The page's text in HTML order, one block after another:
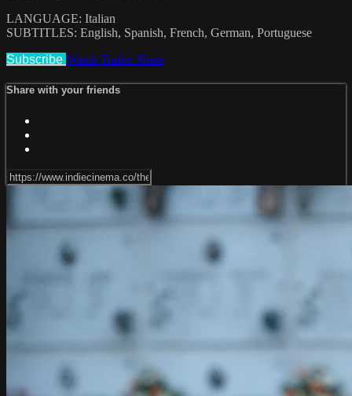
LANGUAGE: Italian
SUBTITLES: English, Spanish, French, German, Portuguese
Subscribe Watch Trailer Share
Share with your friends